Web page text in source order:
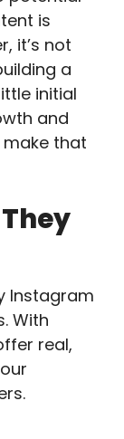
is
it’s not
a
initial
and
make that
Instagram
With
real,